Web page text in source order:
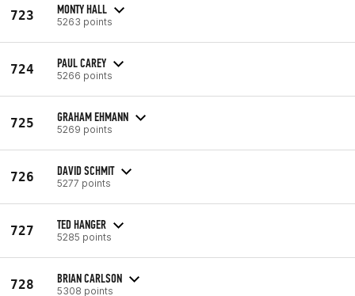
723 MONTY HALL
5263 points
724 PAUL CAREY
5266 points
725 GRAHAM EHMANN
5269 points
726 DAVID SCHMIT
5277 points
727 TED HANGER
5285 points
728 BRIAN CARLSON
5308 points